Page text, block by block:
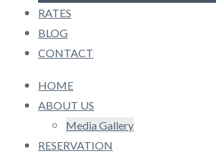
RATES
BLOG
CONTACT
HOME
ABOUT US
Media Gallery
RESERVATION